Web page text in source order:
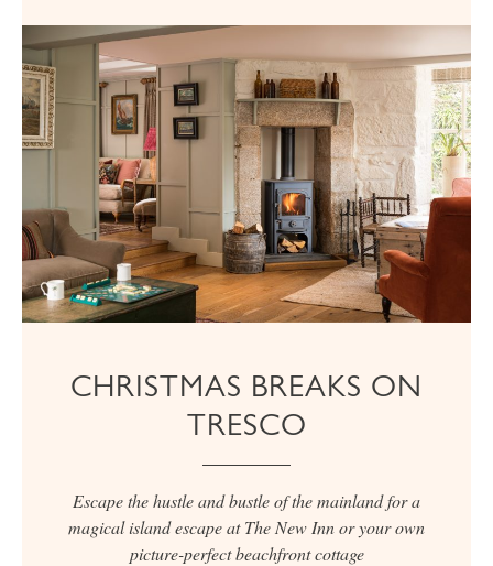
CHRISTMAS BREAKS ON
TRESCO
Escape the hustle and bustle of the mainland for a
magical island escape at The New Inn or your own
picture-perfect beachfront cottage